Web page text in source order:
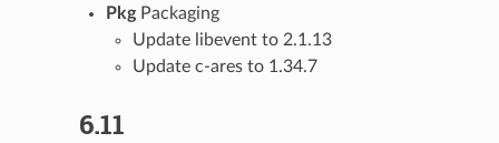
PkgPackaging
Update libevent to 2.1.13
Update c-ares to 1.34.7
6.11